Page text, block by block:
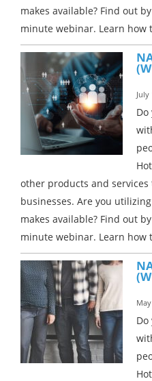
makes available? Find out
minute webinar. Learn how
July
other products and
businesses. Are you
makes available? Find out
minute webinar. Learn how